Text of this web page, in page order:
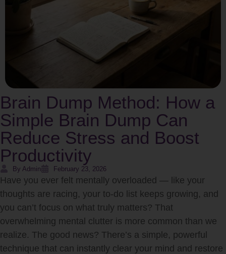
Brain Dump Method: How a
Simple Brain Dump Can
Reduce Stress and Boost
Productivity
By Admin February 23, 2026
Have you ever felt mentally overloaded — like your
thoughts are racing, your to-do list keeps growing, and
you can’t focus on what truly matters? That
overwhelming mental clutter is more common than we
realize. The good news? There’s a simple, powerful
technique that can instantly clear your mind and restore